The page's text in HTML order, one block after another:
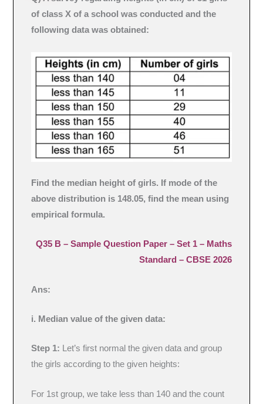
of class X of a school was conducted and the
following data was obtained:
Find the median height of girls. If mode of the
above distribution is 148.05, find the mean using
empirical formula.
Q35 B – Sample Question Paper – Set 1– Maths
Standard – CBSE 2026
Ans:
i. Median value of the given data:
Step 1: Let’s first normal the given data and group
the girls according to the given heights:
For 1st group, we take less than 140 and the count